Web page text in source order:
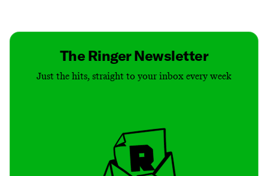
The Ringer Newsletter
Just the hits, straight to your inbox every week